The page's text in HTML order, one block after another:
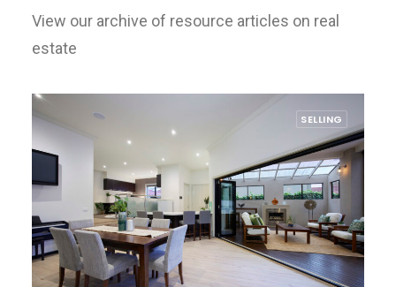
View our archive of resource articles on real
estate
SELLING